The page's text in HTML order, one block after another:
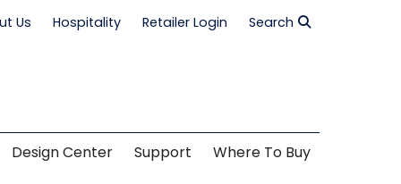
Us Hospitality Retailer Login Search
Design Center Support Where To Buy